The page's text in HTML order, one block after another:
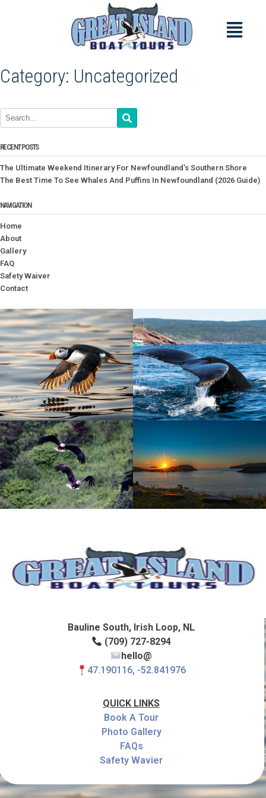
Category: Uncategorized
RECENT POSTS
The Ultimate Weekend Itinerary For Newfoundland’s Southern Shore
The Best Time To See Whales And Puffins In Newfoundland (2026 Guide)
NAVIGATION
Home
About
Gallery
FAQ
Safety Waiver
Contact
Bauline South, Irish Loop, NL
(709) 727-8294
hello@
47.190116, -52.841976
QUICK LINKS
Book A Tour
Photo Gallery
FAQs
Safety Wavier